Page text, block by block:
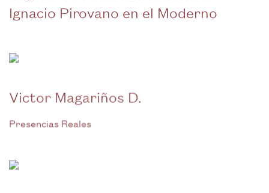
Ignacio Pirovano en el Moderno
Victor Magariños D.
Presencias Reales